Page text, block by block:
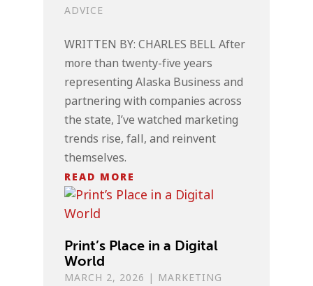
ADVICE
WRITTEN BY: CHARLES BELL After
more than twenty-five years
representing Alaska Business and
partnering with companies across
the state, I’ve watched marketing
trends rise, fall, and reinvent
themselves.
READ MORE
Print’s Place in a Digital
World
MARCH 2, 2026 | MARKETING